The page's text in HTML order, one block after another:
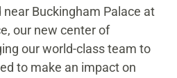
Buckingham Palace at
our new center of
our world-class team to
to make an impact on